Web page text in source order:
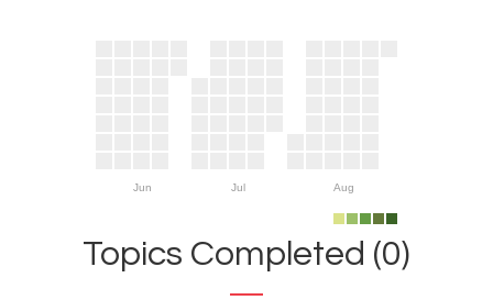
Jun Jul Aug
Topics Completed (0)